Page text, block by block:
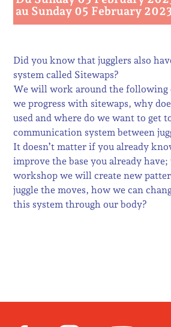
au Sunday 05 February 2023
Did you know that jugglers also
system called Sitewaps?
We will work around the following
we progress with sitewaps, why
used and where do we want to get
communication system between
It doesn’t matter if you already
improve the base you already
workshop we will create new
juggle the moves, how we can
this system through our body?